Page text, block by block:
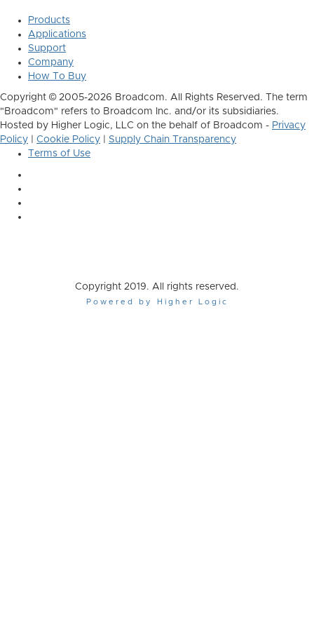
Products
Applications
Support
Company
How To Buy
Copyright © 2005-2026 Broadcom. All Rights Reserved. The term
"Broadcom" refers to Broadcom Inc. and/or its subsidiaries.
Hosted by Higher Logic, LLC on the behalf of Broadcom - Privacy
Policy
Cookie Policy
Supply Chain Transparency
Terms of Use
Copyright 2019. All rights reserved.
Powered by Higher Logic